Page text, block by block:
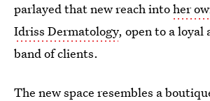
parlayed that new reach intoher
Idriss Dermatology, open to a loyal
band of clients.
The new space resembles a